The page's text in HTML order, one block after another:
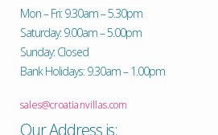
Mon – Fri: 9.30am – 5.30pm
Saturday: 9.00am – 5.00pm
Sunday: Closed
Bank Holidays: 9.30am – 1.00pm
sales@croatianvillas.com
Our Address is: